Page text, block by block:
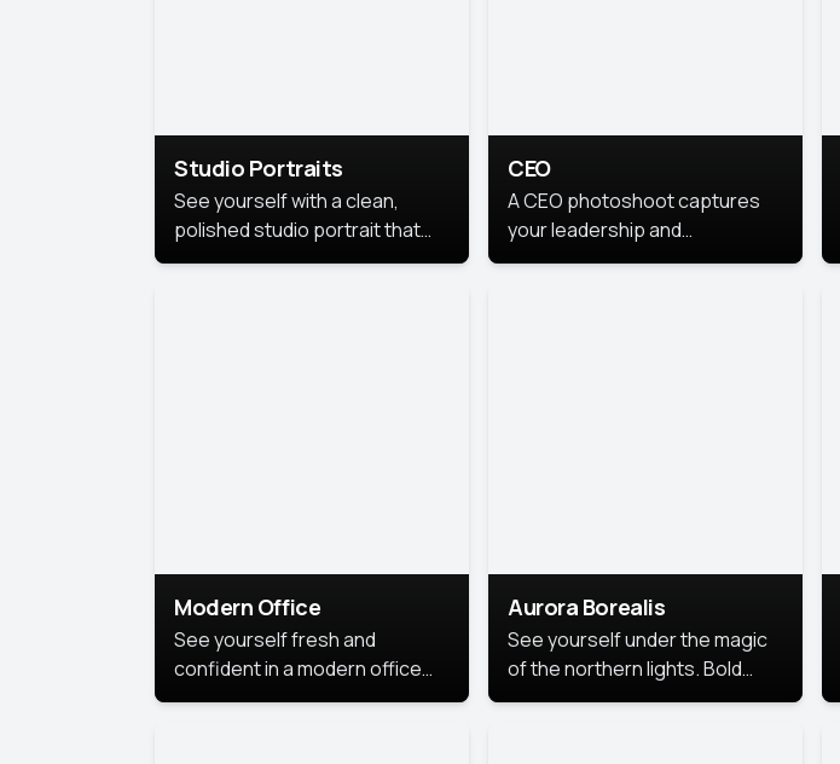
Studio Portraits
See yourself with a clean,
polished studio portrait that
highlights your best
CEO
A CEO photoshoot captures
your leadership and
personality. The images are
Modern Office
See yourself fresh and
confident in a modern office
style portrait. Clean lines,
Aurora Borealis
See yourself under the magic
of the northern lights. Bold
colors, dreamy skies, and a